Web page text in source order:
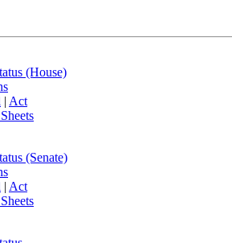
(House)
| Act
(Senate)
| Act